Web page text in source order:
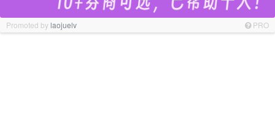
Promoted bylaojuelv PRO